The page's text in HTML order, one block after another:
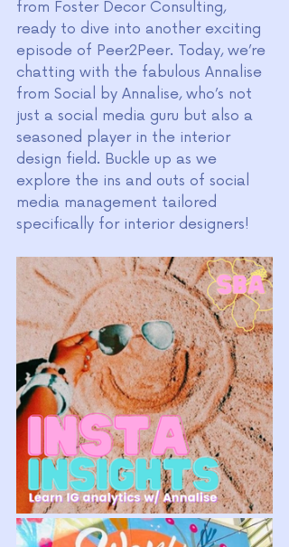
from Foster Decor Consulting,
ready to dive into another exciting
episode of Peer2Peer. Today, we’re
chatting with the fabulous Annalise
from Social by Annalise, who’s not
just a social media guru but also a
seasoned player in the interior
design field. Buckle up as we
explore the ins and outs of social
media management tailored
specifically for interior designers!